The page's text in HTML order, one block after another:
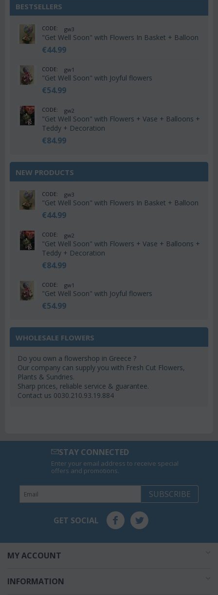
BESTSELLERS
CODE: gw3
"Get Well Soon" with Flowers In Basket + Balloon
€44.99
CODE: gw1
"Get Well Soon" with Joyful flowers
€54.99
CODE: gw2
"Get Well Soon" with Flowers + Vase + Balloons +
Teddy + Decoration
€84.99
NEW PRODUCTS
CODE: gw3
"Get Well Soon" with Flowers In Basket + Balloon
€44.99
CODE: gw2
"Get Well Soon" with Flowers + Vase + Balloons +
Teddy + Decoration
€84.99
CODE: gw1
"Get Well Soon" with Joyful flowers
€54.99
WHOLESALE FLOWERS
Do you own a flowershop in Greece ?
Our company can supply you with Fresh Cut Flowers,
Plants & Sundries.
Sharp prices, reliable service & guarantee.
Contact us 0030.210.93.19.884
STAY CONNECTED
Enter your email address to receive special
offers and promotions.
SUBSCRIBE
GET SOCIAL
MY ACCOUNT
INFORMATION